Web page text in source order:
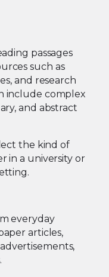
passages
such as
and research
include complex
and abstract
the kind of
in a university or
everyday
articles,